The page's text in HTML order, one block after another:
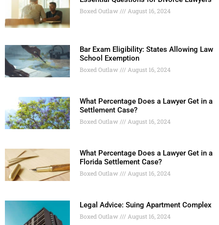
Boxed Outlaw August 16, 2024
Bar Exam Eligibility: States Allowing Law
School Exemption
Boxed Outlaw August 16, 2024
What Percentage Does a Lawyer Get in a
Settlement Case?
Boxed Outlaw August 16, 2024
What Percentage Does a Lawyer Get in a
Florida Settlement Case?
Boxed Outlaw August 16, 2024
Legal Advice: Suing Apartment Complex
Boxed Outlaw August 16, 2024